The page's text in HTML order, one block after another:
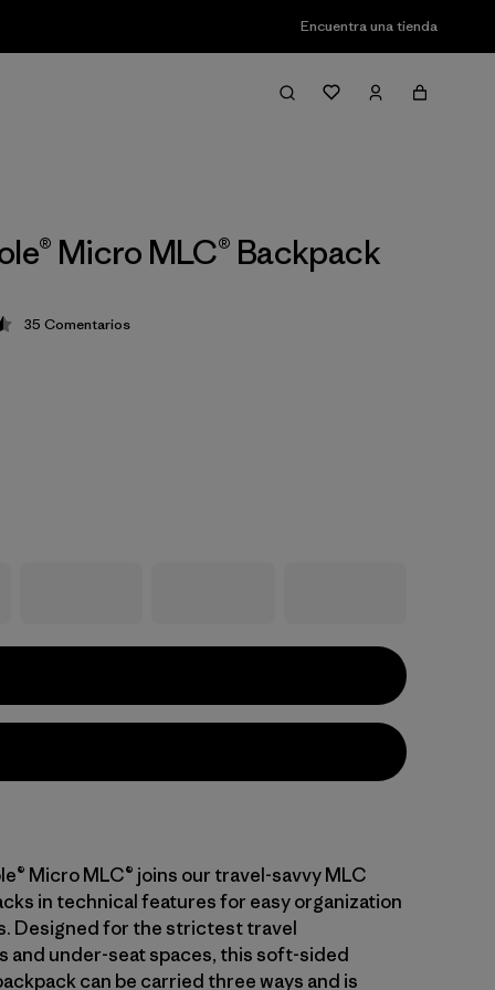
Encuentra una tienda
Micro MLC® Backpack
4.5 / 5
35 Comentarios
Micro MLC® joins our travel-savvy MLC
in technical features for easy organization
Designed for the strictest travel
and under-seat spaces, this soft-sided
can be carried three ways and is